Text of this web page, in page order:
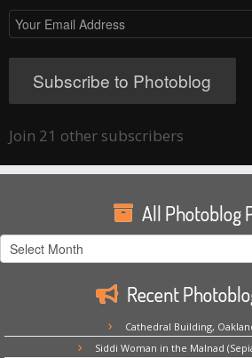
Your
Email
Address
Subscribe to Photoblog
Join 21 other subscribers
All Photoblog
All
Photoblog
Recent
Cathedral Building,
Siddi Woman in the Malnad